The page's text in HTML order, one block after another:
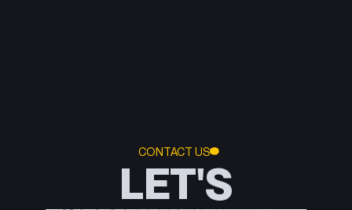
CONTACT US
LET'S